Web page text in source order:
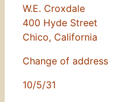
W.E. Croxdale
400 Hyde Street
Chico, California
Change of address
10/5/31